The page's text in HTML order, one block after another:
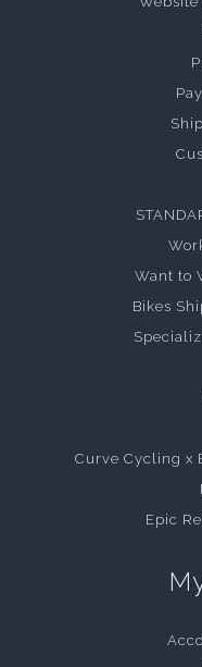
Want to
Bikes
Curve Cycling x
Epic